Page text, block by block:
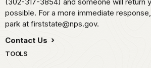
possible. For a more immediate
park at firststate@nps.gov.
Contact Us
TOOLS